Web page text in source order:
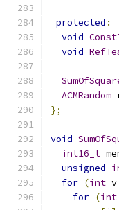
protected :
void
void
ACMRandom
};
void
int16_t
unsigned
for (int v
for (int